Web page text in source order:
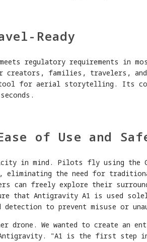
Ready
regulatory requirements in
creators, families, travelers,
tool for aerial storytelling. Its
of Use and
in mind. Pilots fly using the
eliminating the need for
can freely explore their
that Antigravity A1 is used
to prevent misuse or
drone. We wanted to create an
Antigravity. "A1 is the first step